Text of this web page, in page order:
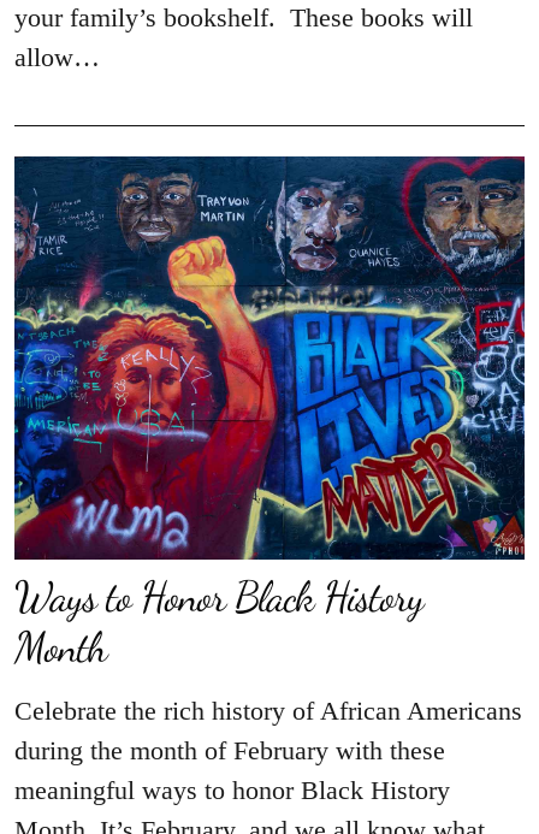
your family’s bookshelf. These books will
allow…
Ways to Honor Black History
Month
Celebrate the rich history of African Americans
during the month of February with these
meaningful ways to honor Black History